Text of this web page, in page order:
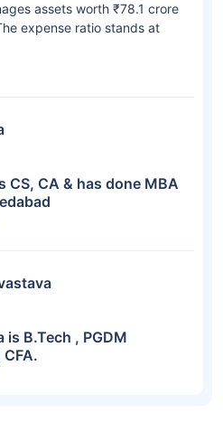
assets worth ₹78.1 crore
expense ratio stands at
CS, CA & has done MBA
is B.Tech , PGDM